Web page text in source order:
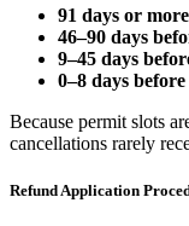
91 days or
46–90 days
9–45 days
0–8 days
Because permit slots
cancellations rarely
Refund Application